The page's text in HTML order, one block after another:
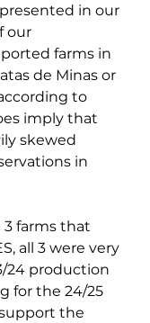
in our
our
farms in
de Minas or
to
imply that
skewed
in
3 farms that
all 3 were very
24 production
for the 24/25
the